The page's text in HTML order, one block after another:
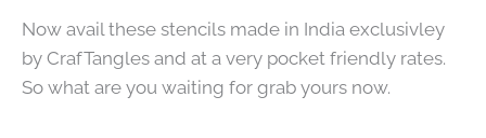
Now avail these stencils made in India exclusivley
by CrafTangles and at a very pocket friendly rates.
So what are you waiting for grab yours now.